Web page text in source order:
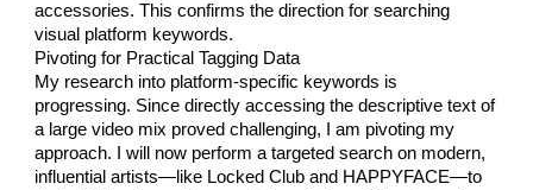
accessories. This confirms the direction for searching
visual platform keywords.
Pivoting for Practical Tagging Data
My research into platform-specific keywords is
progressing. Since directly accessing the descriptive text of
a large video mix proved challenging, I am pivoting my
approach. I will now perform a targeted search on modern,
influential artists—like Locked Club and HAPPYFACE—to